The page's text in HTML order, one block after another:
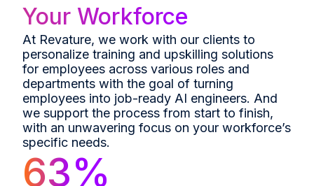
Your Workforce
At Revature, we work with our clients to
personalize training and upskilling solutions
for employees across various roles and
departments with the goal of turning
employees into job-ready AI engineers. And
we support the process from start to finish,
with an unwavering focus on your workforce’s
specific needs.
63%